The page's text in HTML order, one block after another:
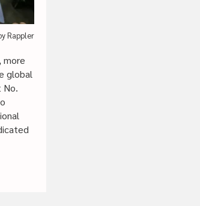
Rappler
more
global
No.